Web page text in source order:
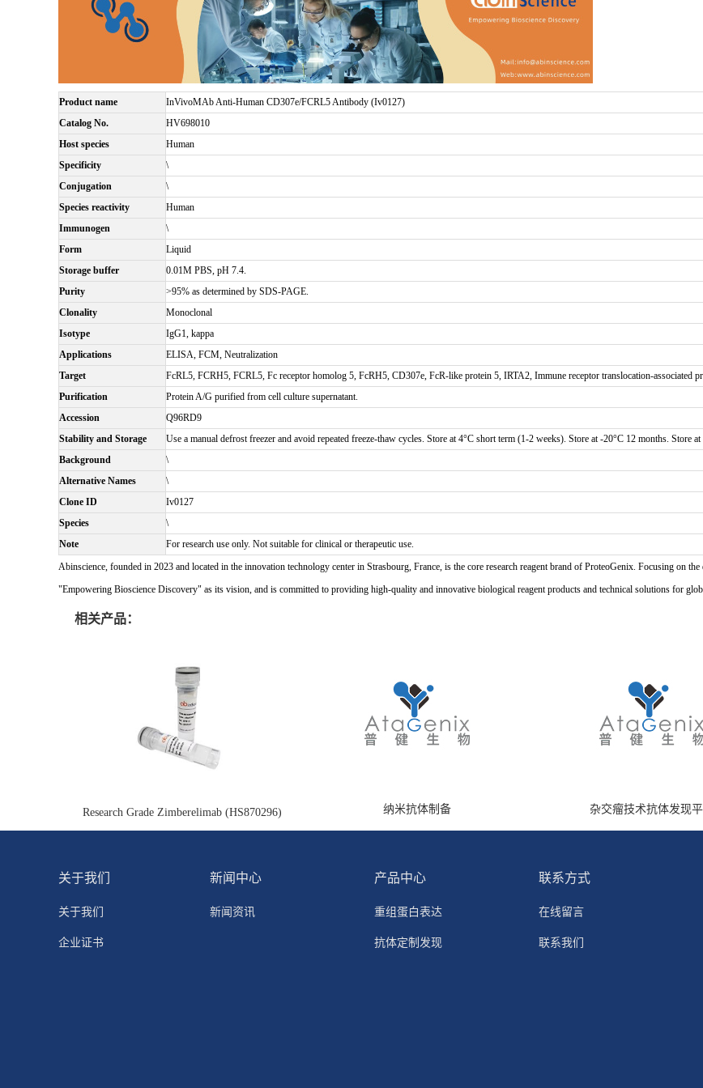
Product name
InVivoMAb Anti-Human CD307e/FCRL5 Antibody (Iv0127)
Catalog No.
HV698010
Host species
Human
Specificity
\
Conjugation
\
Species reactivity
Human
Immunogen
\
Form
Liquid
Storage buffer
0.01M PBS, pH 7.4.
Purity
>95% as determined by SDS-PAGE.
Clonality
Monoclonal
Isotype
IgG1, kappa
Applications
ELISA, FCM, Neutralization
Target
FcRL5, FCRH5, FCRL5, Fc receptor homolog 5, FcRH5, CD307e, FcR-like protein 5, IRTA2, Immune receptor translocation-associated
Purification
Protein A/G purified from cell culture supernatant.
Accession
Q96RD9
Stability and Storage
Use a manual defrost freezer and avoid repeated freeze-thaw cycles. Store at 4°C short term (1-2 weeks). Store at -20°C 12 months. Store
Background
\
Alternative Names
\
Clone ID
Iv0127
Species
\
Note
For research use only. Not suitable for clinical or therapeutic use.
Abinscience, founded in 2023 and located in the innovation technology center in Strasbourg, France, is the core research reagent brand of ProteoGenix. Focusing on
"Empowering Bioscience Discovery" as its vision, and is committed to providing high-quality and innovative biological reagent products and technical solutions for
相关产品：
Research Grade Zimberelimab (HS870296) 纳米抗体制备 杂交瘤技术抗体发现
关于我们
关于我们
企业证书
新闻中心
新闻资讯
产品中心
重组蛋白表达
抗体定制发现
联系方式
在线留言
联系我们